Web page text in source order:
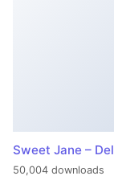
Sweet Jane –
50,004 downloads